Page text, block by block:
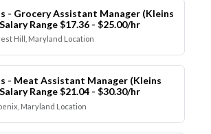
- Grocery Assistant Manager (Kleins
Range $17.36 - $25.00/hr
Hill, Maryland Location
- Meat Assistant Manager (Kleins
Range $21.04 - $30.30/hr
Maryland Location